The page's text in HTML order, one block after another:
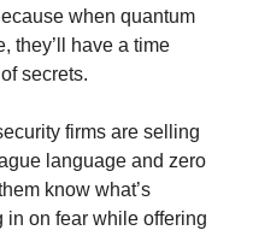
when quantum
they’ll have a time
secrets.
firms are selling
language and zero
know what’s
in on fear while offering